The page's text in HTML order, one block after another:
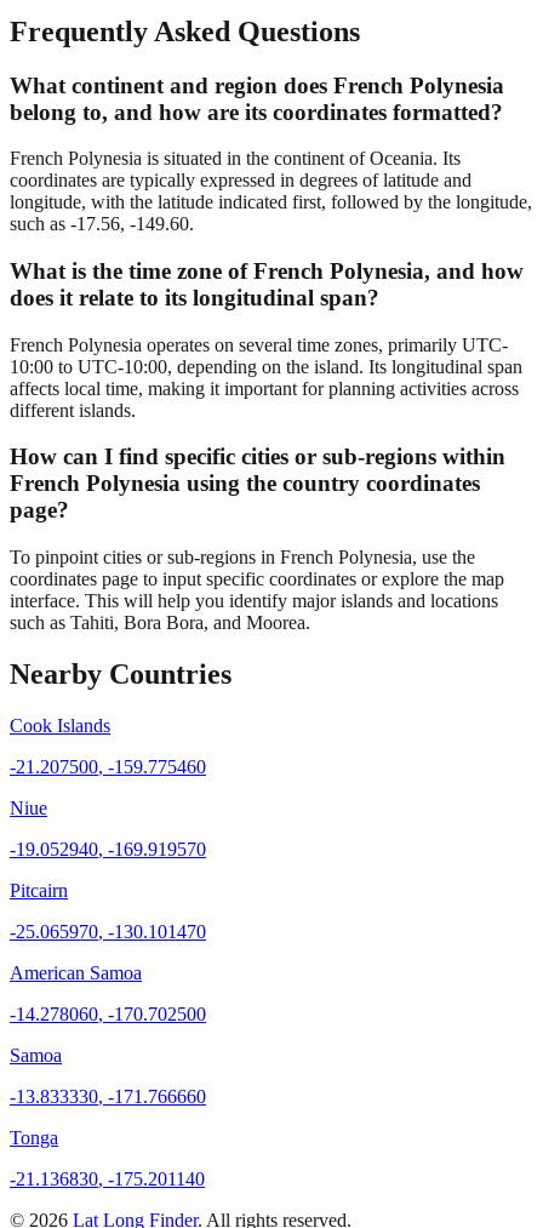
Frequently Asked Questions
What continent and region does French Polynesia
belong to, and how are its coordinates formatted?
French Polynesia is situated in the continent of Oceania. Its
coordinates are typically expressed in degrees of latitude and
longitude, with the latitude indicated first, followed by the longitude,
such as -17.56, -149.60.
What is the time zone of French Polynesia, and how
does it relate to its longitudinal span?
French Polynesia operates on several time zones, primarily UTC-
10:00 to UTC-10:00, depending on the island. Its longitudinal span
affects local time, making it important for planning activities across
different islands.
How can I find specific cities or sub-regions within
French Polynesia using the country coordinates
page?
To pinpoint cities or sub-regions in French Polynesia, use the
coordinates page to input specific coordinates or explore the map
interface. This will help you identify major islands and locations
such as Tahiti, Bora Bora, and Moorea.
Nearby Countries
Cook Islands
-21.207500, -159.775460
Niue
-19.052940, -169.919570
Pitcairn
-25.065970, -130.101470
American Samoa
-14.278060, -170.702500
Samoa
-13.833330, -171.766660
Tonga
-21.136830, -175.201140
© 2026 Lat Long Finder. All rights reserved.